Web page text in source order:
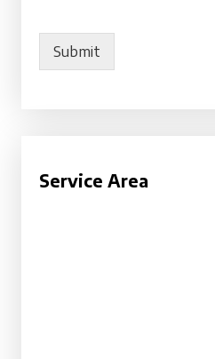
Submit
Service Area